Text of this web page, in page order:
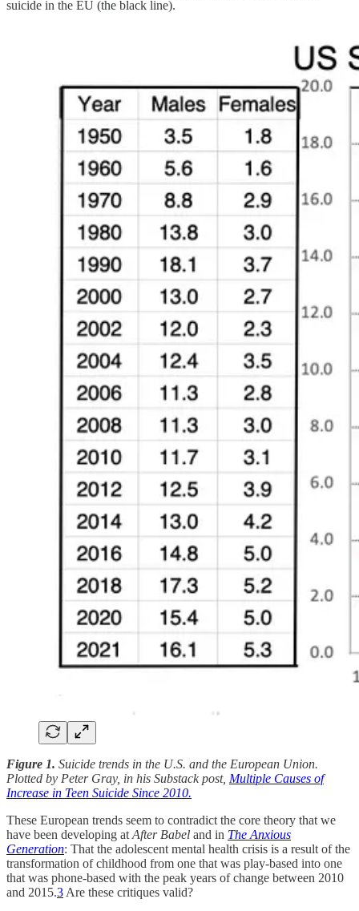
suicide in the EU (the black line).
Figure 1. Suicide trends in the U.S. and the European Union.
Plotted by Peter Gray, in his Substack post, Multiple Causes of
Increase in Teen Suicide Since 2010.
These European trends seem to contradict the core theory that we
have been developing at After Babel and in The Anxious
Generation: That the adolescent mental health crisis is a result of the
transformation of childhood from one that was play-based into one
that was phone-based with the peak years of change between 2010
and 2015.3 Are these critiques valid?